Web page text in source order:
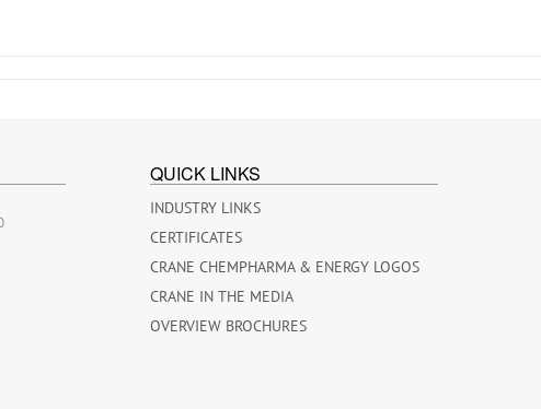
QUICK LINKS
INDUSTRY LINKS
CERTIFICATES
CRANE CHEMPHARMA & ENERGY LOGOS
CRANE IN THE MEDIA
OVERVIEW BROCHURES